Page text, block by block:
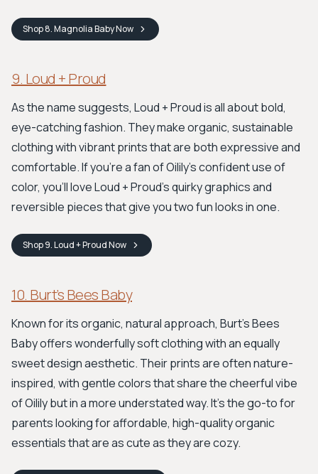
Shop8. Magnolia BabyNow
9. Loud + Proud
As the name suggests, Loud + Proud is all about bold,
eye-catching fashion. They make organic, sustainable
clothing with vibrant prints that are both expressive and
comfortable. If you’re a fan of Oilily’s confident use of
color, you’ll love Loud + Proud’s quirky graphics and
reversible pieces that give you two fun looks in one.
Shop9. Loud + ProudNow
10. Burt’s Bees Baby
Known for its organic, natural approach, Burt’s Bees
Baby offers wonderfully soft clothing with an equally
sweet design aesthetic. Their prints are often nature-
inspired, with gentle colors that share the cheerful vibe
of Oilily but in a more understated way. It's the go-to for
parents looking for affordable, high-quality organic
essentials that are as cute as they are cozy.